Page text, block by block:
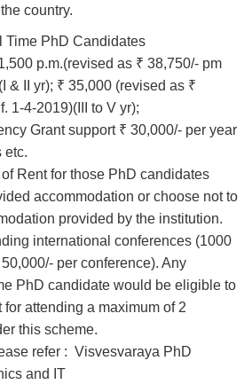
country.
Time PhD Candidates
p.m.(revised as ₹ 38,750/- pm
& II yr); ₹ 35,000 (revised as ₹
1-4-2019)(III to V yr);
Grant support ₹ 30,000/- per year
etc.
Rent for those PhD candidates
accommodation or choose not to
provided by the institution.
international conferences (1000
per conference). Any
PhD candidate would be eligible to
attending a maximum of 2
this scheme.
refer : Visvesvaraya PhD
and IT